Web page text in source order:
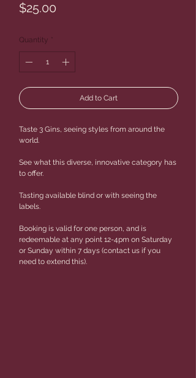
$25.00
Quantity *
Add to Cart
Taste 3 Gins, seeing styles from around the
world.
See what this diverse, innovative category has
to offer.
Tasting available blind or with seeing the
labels.
Booking is valid for one person, and is
redeemable at any point 12-4pm on Saturday
or Sunday within 7 days (contact us if you
need to extend this).